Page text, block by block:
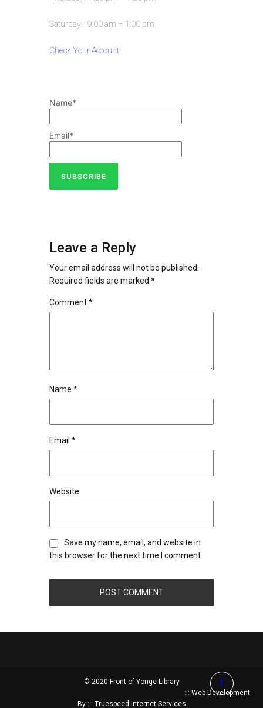
Saturday: 9:00 am – 1:00 pm
Check Your Account
Name*
Email*
Leave a Reply
Your email address will not be published.
Required fields are marked *
Comment*
Name *
Email *
Website
Save my name, email, and website in
this browser for the next time I comment.
© 2020 Front of Yonge Library
: : Web Development
By : : Truespeed Internet Services